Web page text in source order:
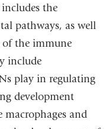
the
pathways, as well
of the immune
include
play in regulating
development
macrophages and